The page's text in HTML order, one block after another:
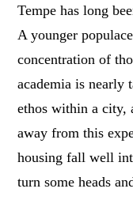
Tempe has long
A younger
concentration of
academia is nearly
ethos within a city,
away from this
housing fall well
turn some heads